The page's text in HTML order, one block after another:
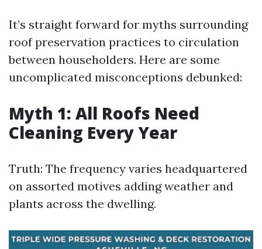
It’s straight forward for myths surrounding
roof preservation practices to circulation
between householders. Here are some
uncomplicated misconceptions debunked:
Myth 1: All Roofs Need
Cleaning Every Year
Truth: The frequency varies headquartered
on assorted motives adding weather and
plants across the dwelling.